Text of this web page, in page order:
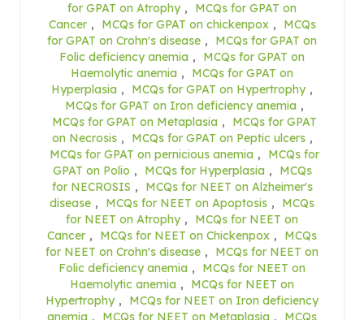
for GPAT on Atrophy ,
MCQs for GPAT on
Cancer , MCQs for GPAT on chickenpox ,
MCQs
for GPAT on Crohn's disease ,
MCQs for GPAT on
Folic deficiency anemia ,
MCQs for GPAT on
Haemolytic anemia ,
MCQs for GPAT on
Hyperplasia , MCQs for GPAT on Hypertrophy ,
MCQs for GPAT on Iron deficiency anemia ,
MCQs for GPAT on Metaplasia ,
MCQs for GPAT
on Necrosis , MCQs for GPAT on Peptic ulcers ,
MCQs for GPAT on pernicious anemia ,
MCQs for
GPAT on Polio , MCQs for Hyperplasia ,
MCQs
for NECROSIS ,
MCQs for NEET on Alzheimer's
disease , MCQs for NEET on Apoptosis ,
MCQs
for NEET on Atrophy ,
MCQs for NEET on
Cancer , MCQs for NEET on Chickenpox ,
MCQs
for NEET on Crohn's disease ,
MCQs for NEET on
Folic deficiency anemia ,
MCQs for NEET on
Haemolytic anemia ,
MCQs for NEET on
Hypertrophy ,
MCQs for NEET on Iron deficiency
anemia , MCQs for NEET on Metaplasia ,
MCQs